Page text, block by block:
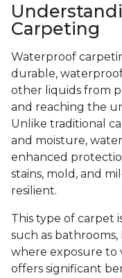
Carpeting
Waterproof
durable,
other liquids from
and reaching the
Unlike traditional
and moisture,
enhanced
stains, mold, and
resilient.
This type of carpet
such as
where exposure to
offers significant